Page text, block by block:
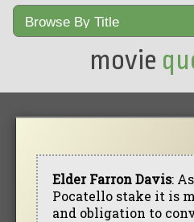
movie
Elder Farron Davis:
Pocatello stake it is
and obligation to